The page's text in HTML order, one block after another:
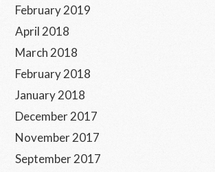
February 2019
April 2018
March 2018
February 2018
January 2018
December 2017
November 2017
September 2017